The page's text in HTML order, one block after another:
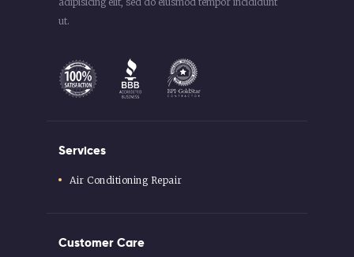
ut.
Services
Air Conditioning Repair
Customer Care